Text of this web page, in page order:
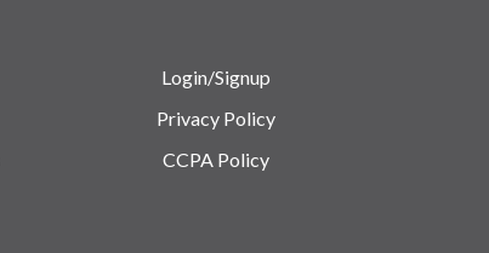
Login/Signup
Privacy Policy
CCPA Policy